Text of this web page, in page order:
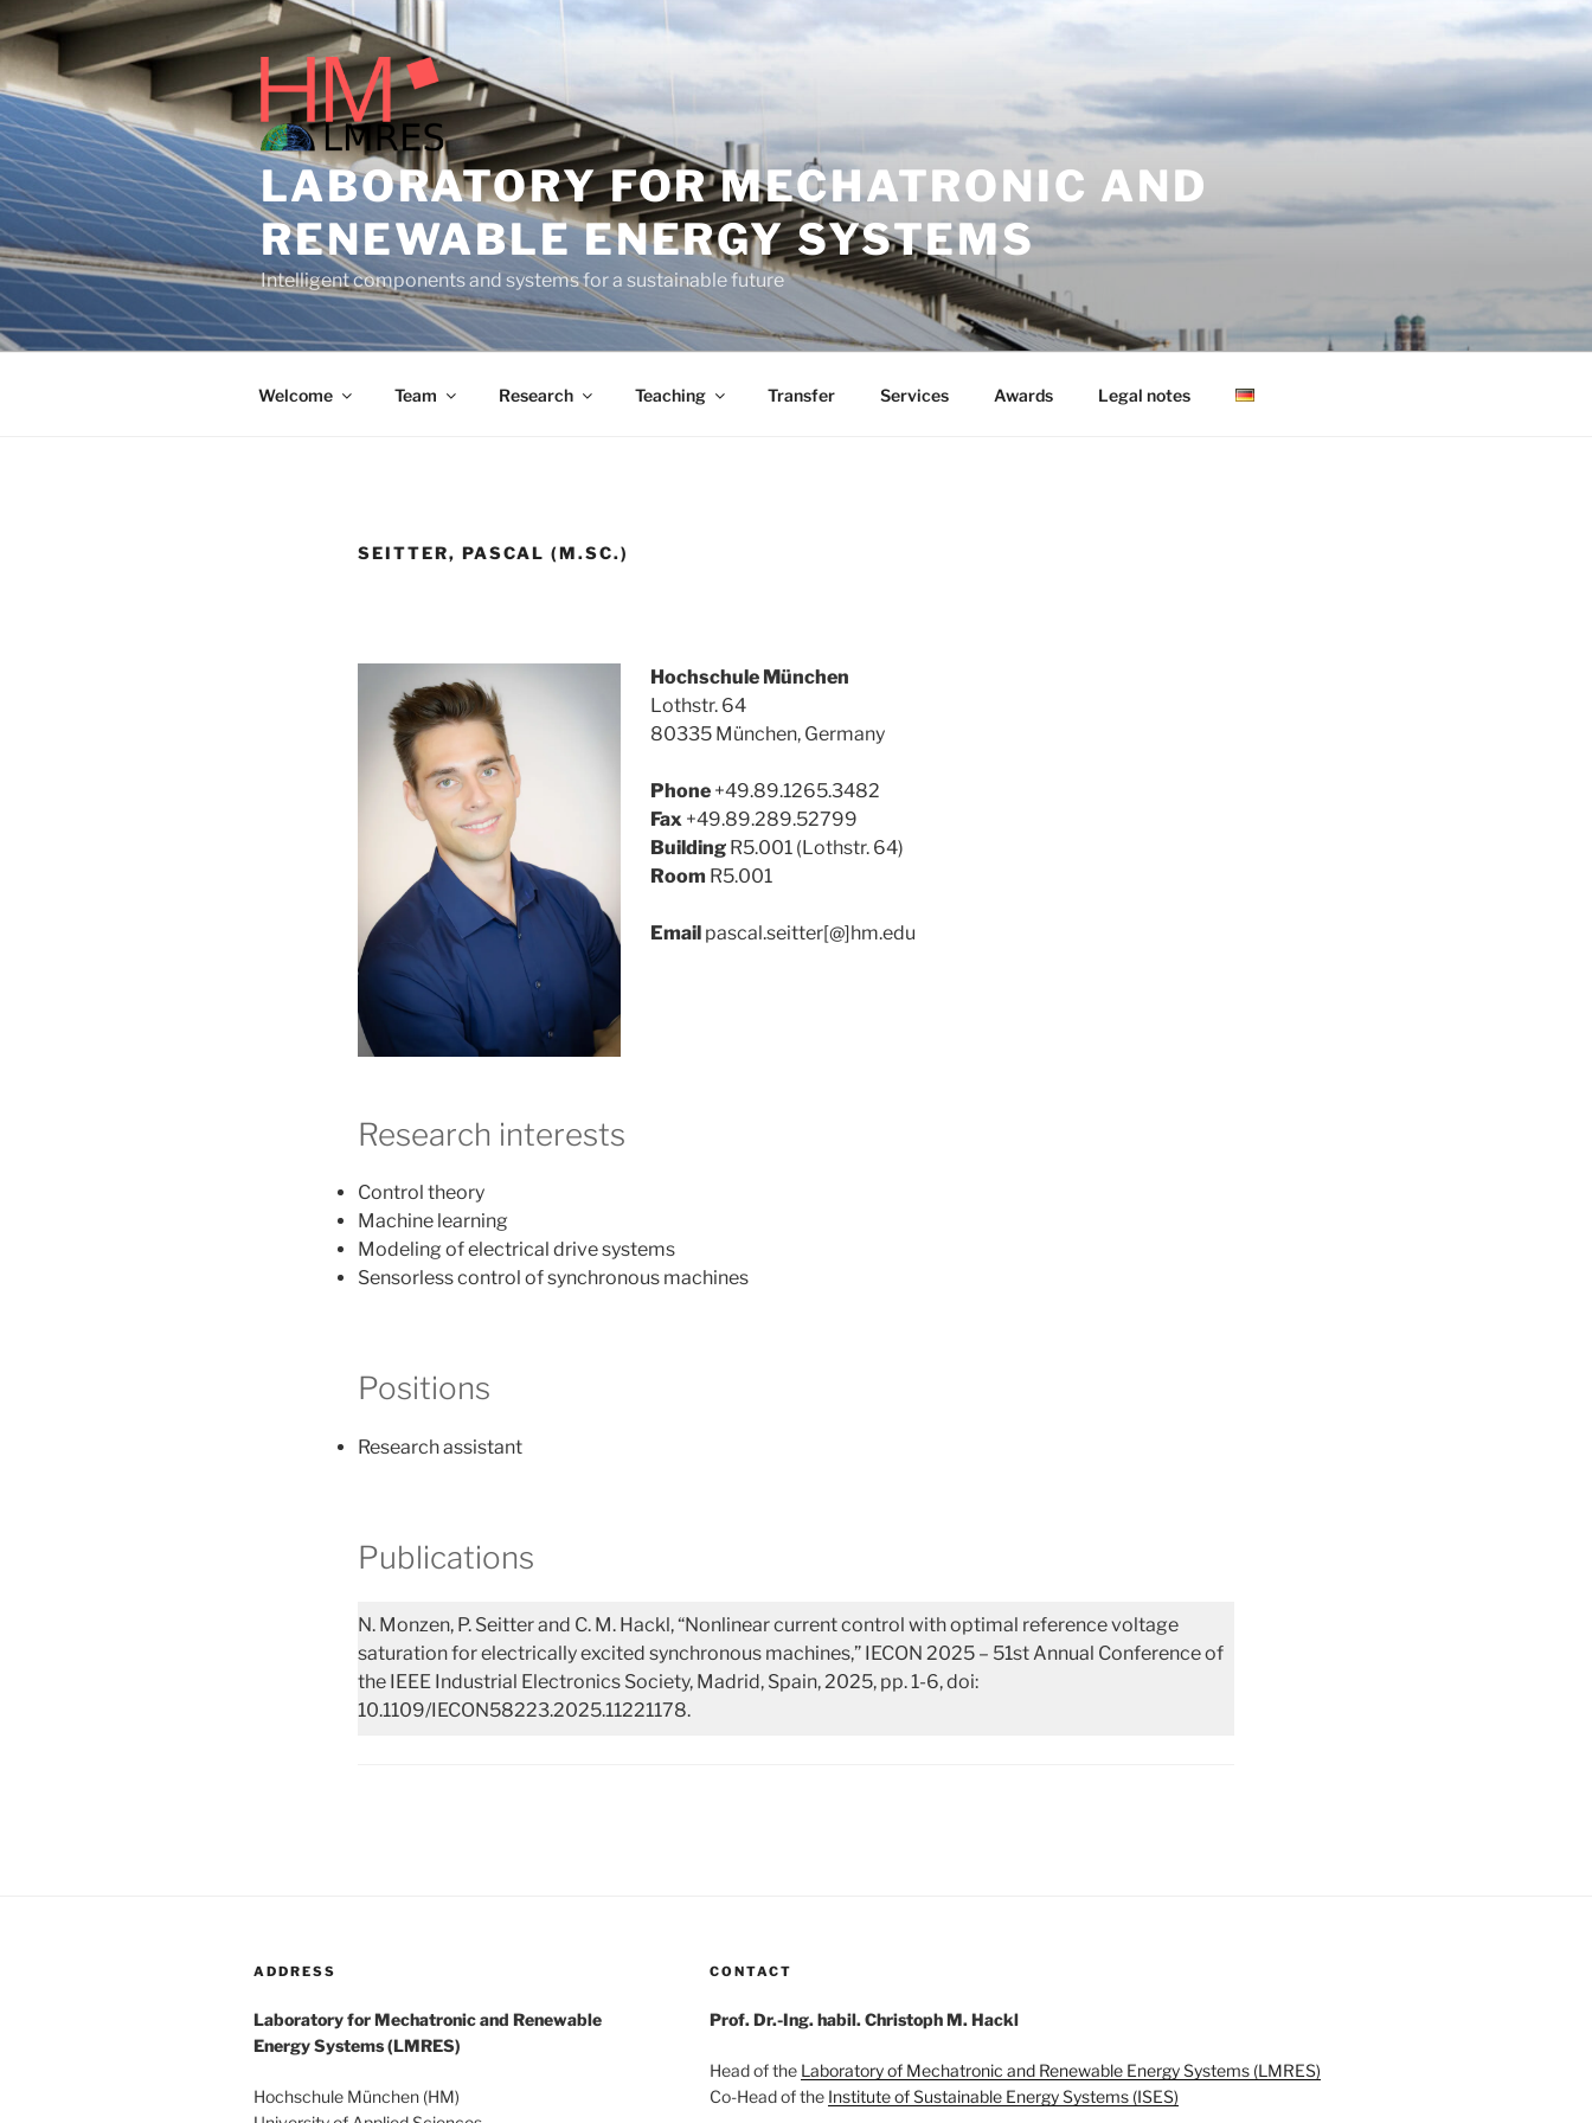
to
content
LABORATORY FOR MECHATRONIC AND
RENEWABLE ENERGY SYSTEMS
Intelligent components and systems for a sustainable future
Welcome Team Research Teaching Transfer Services Awards Legal notes
SEITTER, PASCAL (M.SC.)
Hochschule München
Lothstr. 64
80335 München, Germany
Phone+49.89.1265.3482
Fax +49.89.289.52799
BuildingR5.001 (Lothstr. 64)
Room R5.001
Emailpascal.seitter[@]hm.edu
Research interests
Control theory
Machine learning
Modeling of electrical drive systems
Sensorless control of synchronous machines
Positions
Research assistant
Publications
N. Monzen, P. Seitter and C. M. Hackl, “Nonlinear current control with optimal reference voltage
saturation for electrically excited synchronous machines,” IECON 2025 – 51st Annual Conference of
the IEEE Industrial Electronics Society, Madrid, Spain, 2025, pp. 1-6, doi:
10.1109/IECON58223.2025.11221178.
ADDRESS
Laboratory for Mechatronic and Renewable
Energy Systems (LMRES)
Hochschule München (HM)
CONTACT
Prof. Dr.-Ing. habil. Christoph M. Hackl
Head of the Laboratory of Mechatronic and Renewable Energy Systems (LMRES)
Co-Head of the Institute of Sustainable Energy Systems (ISES)